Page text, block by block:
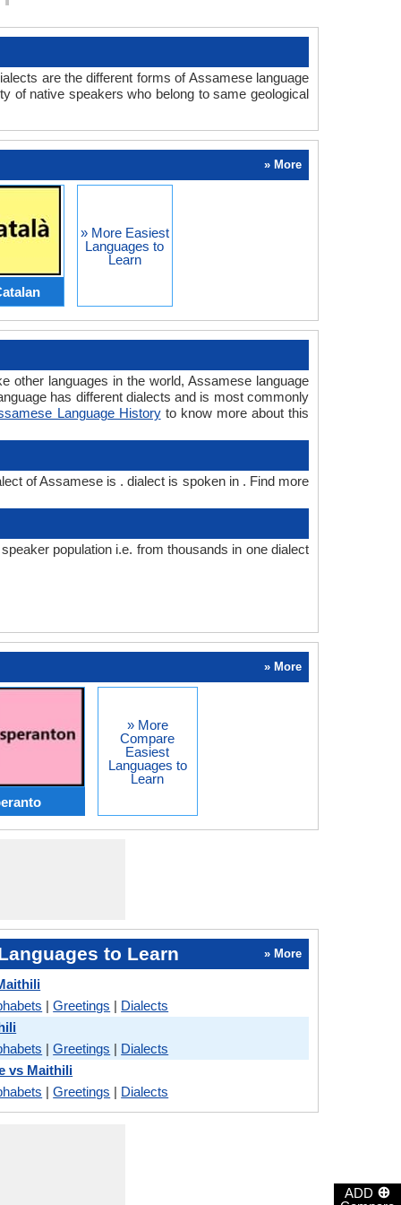
ADD ⊕
are the different forms of Assamese language
of native speakers who belong to same geological
» More
» More Easiest
Languages to
Learn
other languages in the world, Assamese language
has different dialects and is most commonly
Language Historyto know more about this
of Assamese is . dialect is spoken in . Find more
population i.e. from thousands in one dialect
» More
» More
Compare
Easiest
Languages to
Learn
to Learn » More
|Greetings | Dialects
|Greetings | Dialects
vs Maithili
|Greetings | Dialects